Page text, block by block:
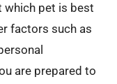
which pet is best
factors such as
are prepared to